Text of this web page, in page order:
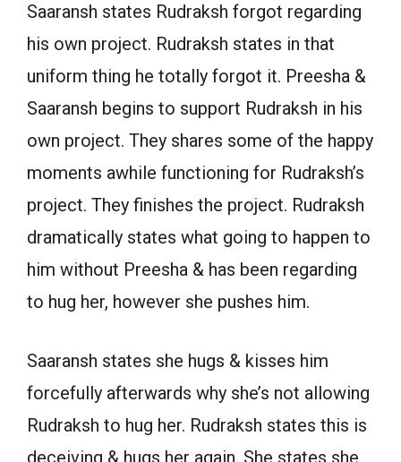
Saaransh states Rudraksh forgot regarding
his own project. Rudraksh states in that
uniform thing he totally forgot it. Preesha &
Saaransh begins to support Rudraksh in his
own project. They shares some of the happy
moments awhile functioning for Rudraksh’s
project. They finishes the project. Rudraksh
dramatically states what going to happen to
him without Preesha & has been regarding
to hug her, however she pushes him.
Saaransh states she hugs & kisses him
forcefully afterwards why she’s not allowing
Rudraksh to hug her. Rudraksh states this is